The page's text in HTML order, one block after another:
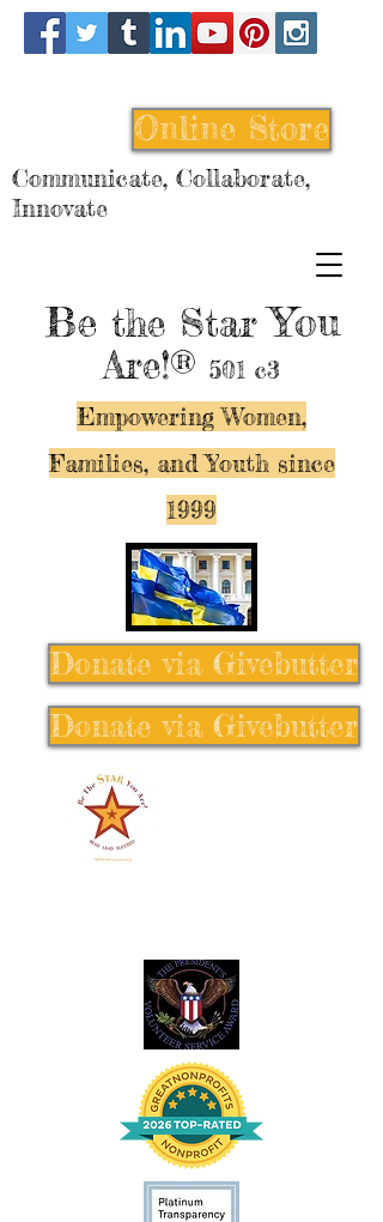
Be the StarYou
Are!® 501 c3
Empowering Women,
Families, and Youth since
1999
Online Store
Communicate, Collaborate,
Innovate
Donate via Givebutter
Donate via Givebutter